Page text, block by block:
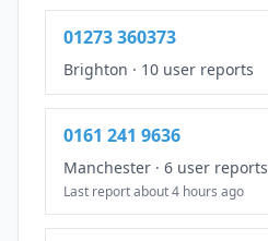
01273 360373
Brighton · 10 user reports
0161 241 9636
Manchester · 6 user reports
Last report about 4 hours ago